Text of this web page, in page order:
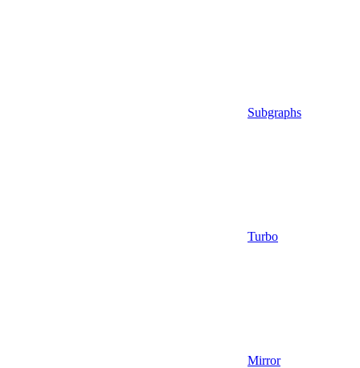
Subgraphs
Turbo
Mirror